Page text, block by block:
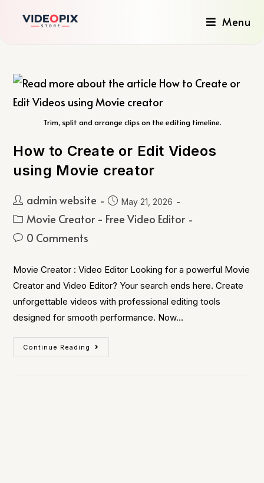
Menu
Trim, split and arrange clips on the editing timeline.
How to Create or Edit Videos
using Movie creator
admin website May 21, 2026
Movie Creator - Free Video Editor
0 Comments
Movie Creator : Video Editor Looking for a powerful Movie
Creator and Video Editor? Your search ends here. Create
unforgettable videos with professional editing tools
designed for smooth performance. Now…
Continue Reading